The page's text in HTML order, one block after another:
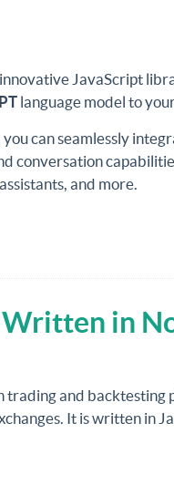
JavaScript
language model to
you can seamlessly
conversation
and more.
in
trading and backtesting
It is written in